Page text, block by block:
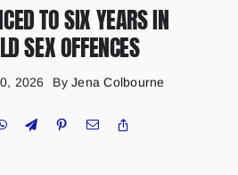
TO SIX YEARS IN
SEX OFFENCES
2026 ByJena Colbourne